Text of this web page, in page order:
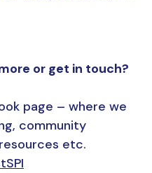
or get in touch?
page – where we
community
etc.